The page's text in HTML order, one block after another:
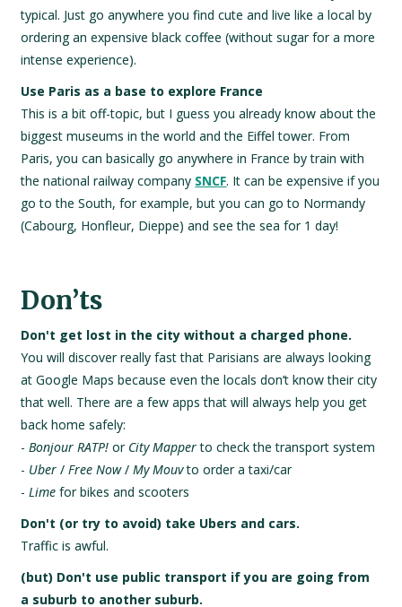
typical. Just go anywhere you find cute and live like a local by
ordering an expensive black coffee (without sugar for a more
intense experience).
Use Paris as a base to explore France
This is a bit off-topic, but I guess you already know about the
biggest museums in the world and the Eiffel tower. From
Paris, you can basically go anywhere in France by train with
the national railway company SNCF. It can be expensive if you
go to the South, for example, but you can go to Normandy
(Cabourg, Honfleur, Dieppe) and see the sea for 1 day!
Don’ts
Don't get lost in the city without a charged phone.
You will discover really fast that Parisians are always looking
at Google Maps because even the locals don’t know their city
that well. There are a few apps that will always help you get
back home safely:
-Bonjour RATP! or City Mapperto check the transport system
- Uber /Free Now/My Mouvto order a taxi/car
-Lime for bikes and scooters
Don't (or try to avoid) take Ubers and cars.
Traffic is awful.
(but) Don't use public transport if you are going from
a suburb to another suburb.